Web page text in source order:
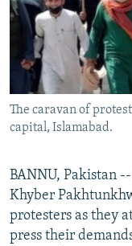
ABOUT RFE/RL
CONTACT US
Subscribe
FOLLOW US
All RFE/RL sites
The caravan of
capital, Islamabad.
BANNU, Pakistan
Khyber
protesters as they
press their